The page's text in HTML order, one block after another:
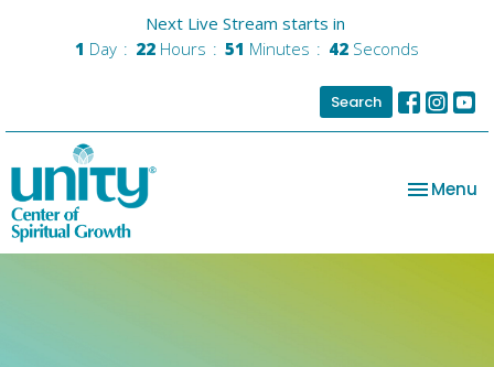
Next Live Stream starts in
1 Day 22 Hours 51 Minutes 42 Seconds
Search
Toggle
Menu